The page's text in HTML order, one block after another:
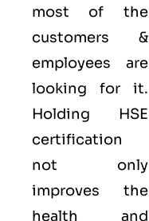
most of the
customers &
employees are
looking for it.
Holding HSE
certification
not only
improves the
health and